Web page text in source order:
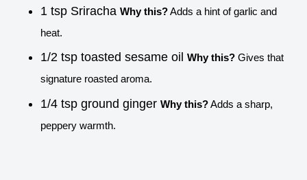
1 tsp Sriracha Why this?Adds a hint of garlic and
heat.
1/2 tsp toasted sesame oil Why this? Gives that
signature roasted aroma.
1/4 tsp ground ginger Why this?Adds a sharp,
peppery warmth.